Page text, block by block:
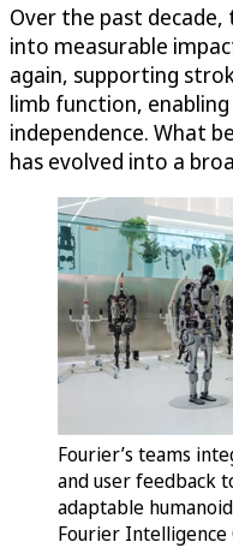
Over the past
into measurable
again, supporting
limb function,
independence. What
has evolved into a
Fourier’s teams
and user feedback
adaptable
Fourier Intelligence